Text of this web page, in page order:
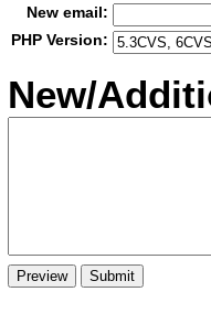
New email:
PHP Version:
New/